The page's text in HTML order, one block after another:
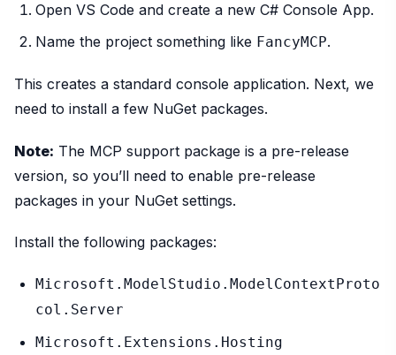
Open VS Code and create a new C# Console App.
Name the project something like FancyMCP.
This creates a standard console application. Next, we
need to install a few NuGet packages.
Note: The MCP support package is a pre-release
version, so you’ll need to enable pre-release
packages in your NuGet settings.
Install the following packages:
Microsoft.ModelStudio.ModelContextProto
col.Server
Microsoft.Extensions.Hosting